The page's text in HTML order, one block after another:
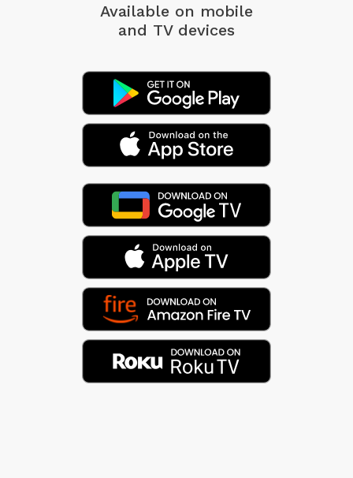
Available on mobile
and TV devices